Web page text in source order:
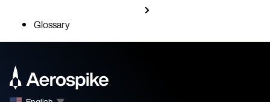
Glossary